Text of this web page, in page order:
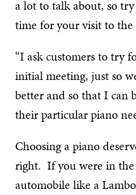
a lot to talk about, so
time for your visit to the
“I ask customers to try
initial meeting, just so
better and so that I can
their particular piano
Choosing a piano
right. If you were in
automobile like a